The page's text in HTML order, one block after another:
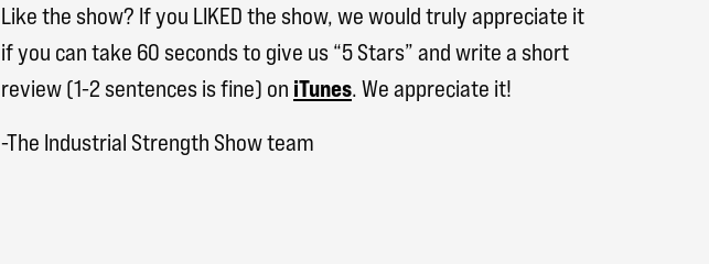
Like the show? If you LIKED the show, we would truly appreciate it
if you can take 60 seconds to give us “5 Stars” and write a short
review (1-2 sentences is fine) on iTunes. We appreciate it!
-The Industrial Strength Show team